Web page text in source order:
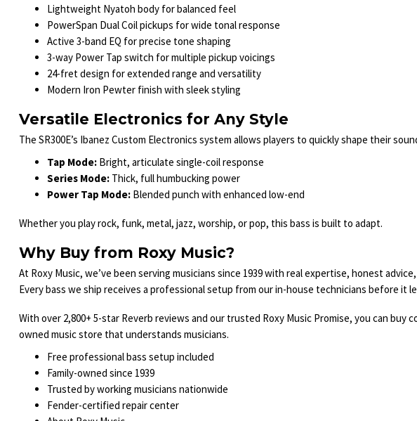
Lightweight Nyatoh body for balanced feel
PowerSpan Dual Coil pickups for wide tonal response
Active 3-band EQ for precise tone shaping
3-way Power Tap switch for multiple pickup voicings
24-fret design for extended range and versatility
Modern Iron Pewter finish with sleek styling
Versatile Electronics for Any Style
The SR300E’s Ibanez Custom Electronics system allows players to quickly shape their
Tap Mode: Bright, articulate single-coil response
Series Mode: Thick, full humbucking power
Power Tap Mode: Blended punch with enhanced low-end
Whether you play rock, funk, metal, jazz, worship, or pop, this bass is built to adapt.
Why Buy from Roxy Music?
At Roxy Music, we’ve been serving musicians since 1939 with real expertise, honest
Every bass we ship receives a professional setup from our in-house technicians before it
With over 2,800+ 5-star Reverb reviews and our trusted Roxy Music Promise, you can buy
owned music store that understands musicians.
Free professional bass setup included
Family-owned since 1939
Trusted by working musicians nationwide
Fender-certified repair center